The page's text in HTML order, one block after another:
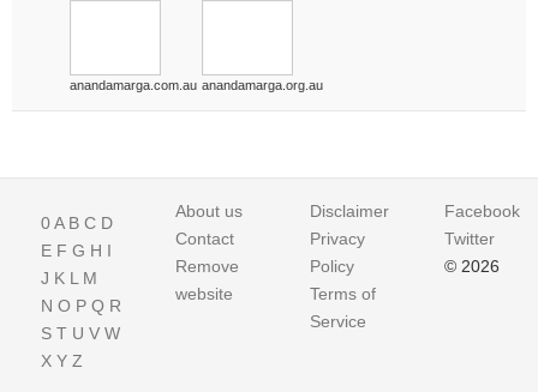
anandamarga.com.au anandamarga.org.au
0A B C D
E F G H I
J K L M
N O P Q R
S T U V W
X Y Z
About us
Contact
Remove
website
Disclaimer
Privacy
Policy
Terms of
Service
Facebook
Twitter
© 2026